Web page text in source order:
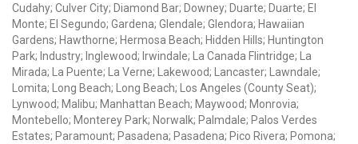
Cudahy; Culver City; Diamond Bar; Downey; Duarte; Duarte; El
Monte; El Segundo; Gardena; Glendale; Glendora; Hawaiian
Gardens; Hawthorne; Hermosa Beach; Hidden Hills; Huntington
Park; Industry; Inglewood; Irwindale; La Canada Flintridge; La
Mirada; La Puente; La Verne; Lakewood; Lancaster; Lawndale;
Lomita; Long Beach; Long Beach; Los Angeles (County Seat);
Lynwood; Malibu; Manhattan Beach; Maywood; Monrovia;
Montebello; Monterey Park; Norwalk; Palmdale; Palos Verdes
Estates; Paramount; Pasadena; Pasadena; Pico Rivera; Pomona;